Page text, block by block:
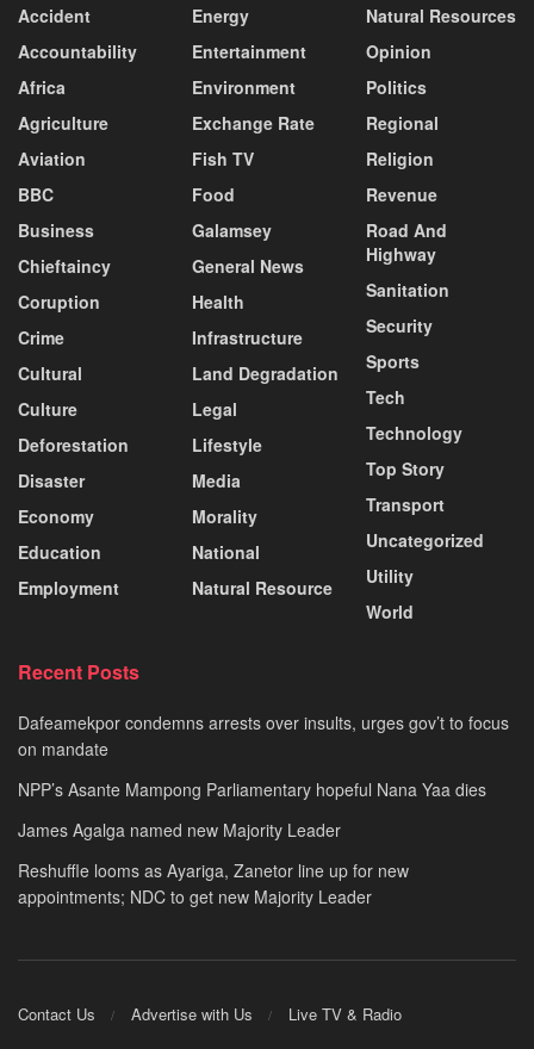
Accident
Accountability
Africa
Agriculture
Aviation
BBC
Business
Chieftaincy
Coruption
Crime
Cultural
Culture
Deforestation
Disaster
Economy
Education
Employment
Energy
Entertainment
Environment
Exchange Rate
Fish TV
Food
Galamsey
General News
Health
Infrastructure
Land Degradation
Legal
Lifestyle
Media
Morality
National
Natural Resource
Natural Resources
Opinion
Politics
Regional
Religion
Revenue
Road And
Highway
Sanitation
Security
Sports
Tech
Technology
Top Story
Transport
Uncategorized
Utility
World
Recent Posts
Dafeamekpor condemns arrests over insults, urges gov’t to focus
on mandate
NPP’s Asante Mampong Parliamentary hopeful Nana Yaa dies
James Agalga named new Majority Leader
Reshuffle looms as Ayariga, Zanetor line up for new
appointments; NDC to get new Majority Leader
Contact Us Advertise with Us Live TV & Radio